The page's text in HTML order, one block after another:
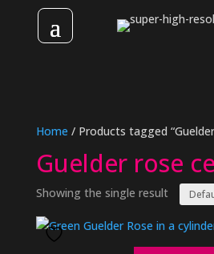
Home / Products tagged
Guelder rose
Showing the single result